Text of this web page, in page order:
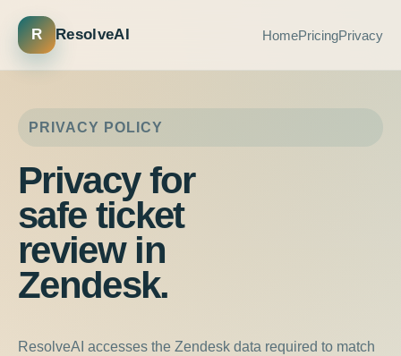
R ResolveAI HomePricingPrivacy
PRIVACY POLICY
Privacy for
safe ticket
review in
Zendesk.
ResolveAI accesses the Zendesk data required to match